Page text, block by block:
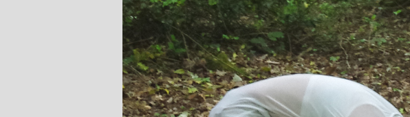
Stephanie Brown: Yoga
and Golf Enthusiast
I always leave Michelle’s classes
feeling unravelled and relaxed. I
especially like the way she is
considerate to all my injuries! Her
Monique Birley: Mother and
Jewelery Designer
Michelle’s contagious commitment
and love of yoga, combined with a
wicked sense of humour, comes through
in all of her classes, inspiring each of us